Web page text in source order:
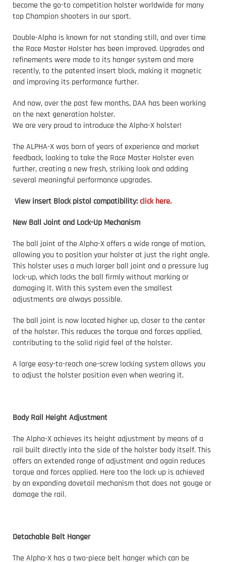
become the go-to competition holster worldwide for many
top Champion shooters in our sport.
Double-Alpha is known for not standing still, and over time
the Race Master Holster has been improved. Upgrades and
refinements were made to its hanger system and more
recently, to the patented insert block, making it magnetic
and improving its performance further.
And now, over the past few months, DAA has been working
on the next generation holster.
We are very proud to introduce the Alpha-X holster!
The ALPHA-X was born of years of experience and market
feedback, looking to take the Race Master Holster even
further, creating a new fresh, striking look and adding
several meaningful performance upgrades.
View insert Block pistol compatibility: click here.
New Ball Joint and Lock-Up Mechanism
The ball joint of the Alpha-X offers a wide range of motion,
allowing you to position your holster at just the right angle.
This holster uses a much larger ball joint and a pressure lug
lock-up, which locks the ball firmly without marking or
damaging it. With this system even the smallest
adjustments are always possible.
The ball joint is now located higher up, closer to the center
of the holster. This reduces the torque and forces applied,
contributing to the solid rigid feel of the holster.
A large easy-to-reach one-screw locking system allows you
to adjust the holster position even when wearing it.
Body Rail Height Adjustment
The Alpha-X achieves its height adjustment by means of a
rail built directly into the side of the holster body itself. This
offers an extended range of adjustment and again reduces
torque and forces applied. Here too the lock up is achieved
by an expanding dovetail mechanism that does not gouge or
damage the rail.
Detachable Belt Hanger
The Alpha-X has a two-piece belt hanger which can be